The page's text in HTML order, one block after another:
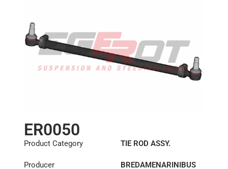
ER0050
Product Category TIE ROD ASSY.
Producer BREDAMENARINIBUS